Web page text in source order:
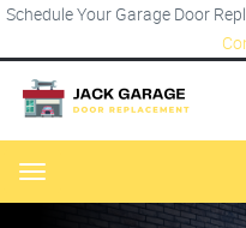
Schedule Your Garage Door
Menu